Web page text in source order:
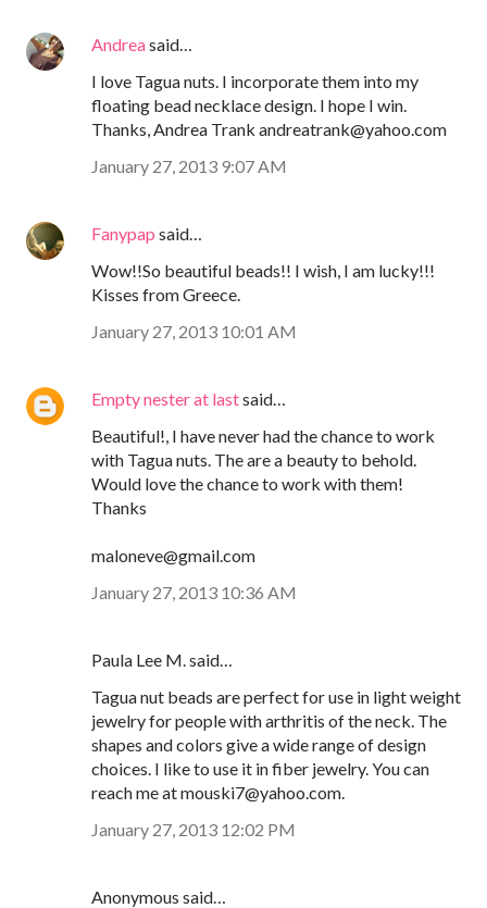
Andreasaid…
I love Tagua nuts. I incorporate them into my
floating bead necklace design. I hope I win.
Thanks, Andrea Trank andreatrank@yahoo.com
January 27, 2013 9:07 AM
Fanypap said…
Wow!!So beautiful beads!! I wish, I am lucky!!!
Kisses from Greece.
January 27, 2013 10:01 AM
Empty nester at lastsaid…
Beautiful!, I have never had the chance to work
with Tagua nuts. The are a beauty to behold.
Would love the chance to work with them!
Thanks
maloneve@gmail.com
January 27, 2013 10:36 AM
Paula Lee M. said…
Tagua nut beads are perfect for use in light weight
jewelry for people with arthritis of the neck. The
shapes and colors give a wide range of design
choices. I like to use it in fiber jewelry. You can
reach me at mouski7@yahoo.com.
January 27, 2013 12:02 PM
Anonymous said…